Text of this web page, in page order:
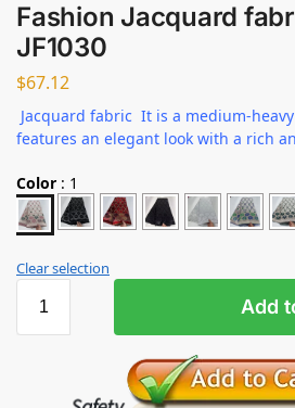
Fashion Jacquard
JF1030
$67.12
Jacquard fabric It is a medium-
features an elegant look with a rich
Color : 1
Clear selection
Add